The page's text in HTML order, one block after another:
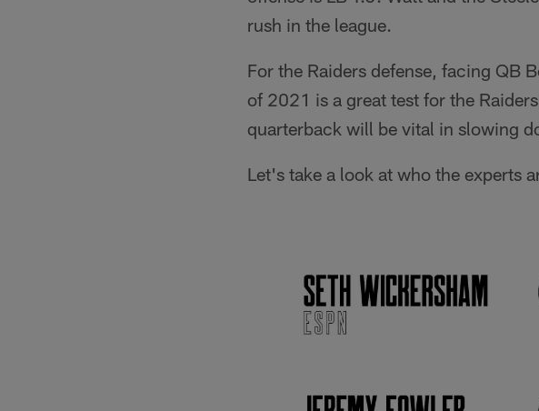
rush in the league.
For the Raiders defense, facing QB
of 2021 is a great test for the
quarterback will be vital in slowing
Let's take a look at who the experts